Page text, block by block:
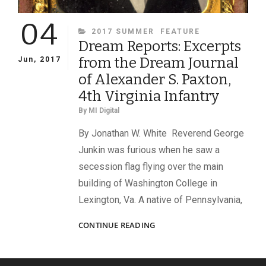
04
Jun, 2017
CATEGORIES
2017 SUMMER FEATURE
Dream Reports: Excerpts
from the Dream Journal
of Alexander S. Paxton,
4th Virginia Infantry
By MI Digital
By Jonathan W. White Reverend George
Junkin was furious when he saw a
secession flag flying over the main
building of Washington College in
Lexington, Va. A native of Pennsylvania,
CONTINUE READINGDREAM
FROM